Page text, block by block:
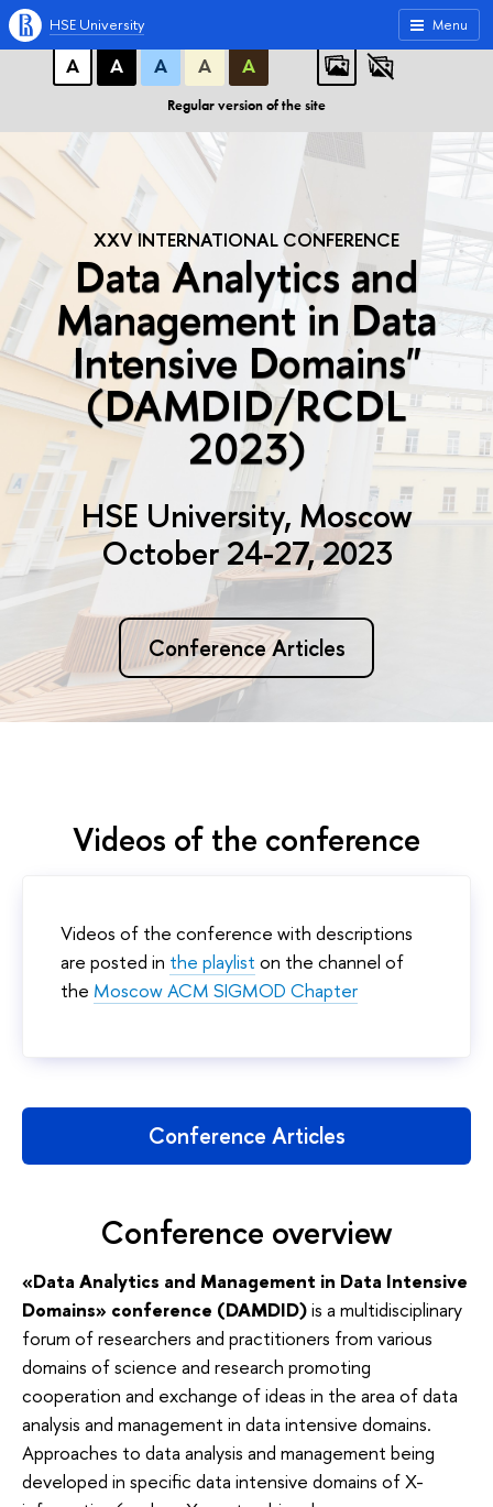
A A A
ABC
А
А А А А
Regular version of the site
Menu
HSE University
XXV INTERNATIONAL CONFERENCE
Data Analytics and
Management in Data
Intensive Domains"
(DAMDID/RCDL
2023)
HSE University, Moscow
October 24-27, 2023
Conference Articles
Videos of the conference
Videos of the conference with descriptions
are posted in the playlist on the channel of
the Moscow ACM SIGMOD Chapter
Conference Articles
Conference overview
«Data Analytics and Management in Data Intensive
Domains» conference (DAMDID)is a multidisciplinary
forum of researchers and practitioners from various
domains of science and research promoting
cooperation and exchange of ideas in the area of data
analysis and management in data intensive domains.
Approaches to data analysis and management being
developed in specific data intensive domains of X-